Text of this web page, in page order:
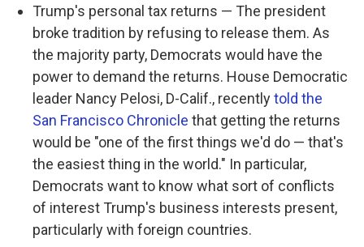
Trump's personal tax returns — The president
broke tradition by refusing to release them. As
the majority party, Democrats would have the
power to demand the returns. House Democratic
leader Nancy Pelosi, D-Calif., recentlytold the
San Francisco Chronicle that getting the returns
would be "one of the first things we'd do — that's
the easiest thing in the world." In particular,
Democrats want to know what sort of conflicts
of interest Trump's business interests present,
particularly with foreign countries.